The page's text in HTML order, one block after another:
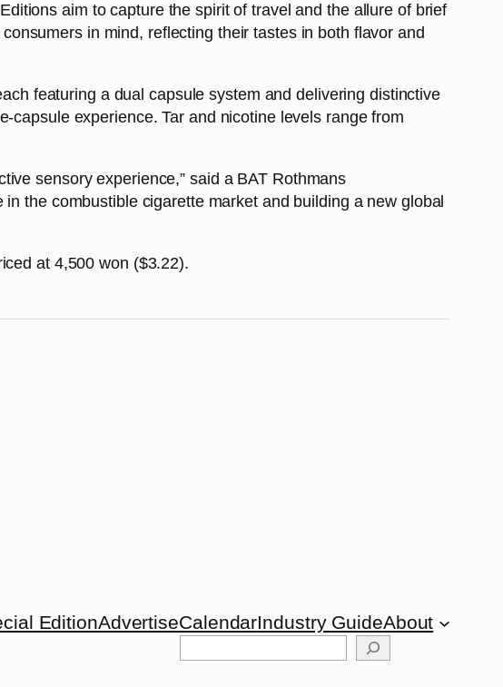
aim to capture the spirit of travel and the allure of brief
in mind, reflecting their tastes in both flavor and
featuring a dual capsule system and delivering distinctive
experience. Tar and nicotine levels range from
sensory experience,” said a BAT Rothmans
the combustible cigarette market and building a new global
at 4,500 won ($3.22).
EditionAdvertiseCalendarIndustry GuideAbout